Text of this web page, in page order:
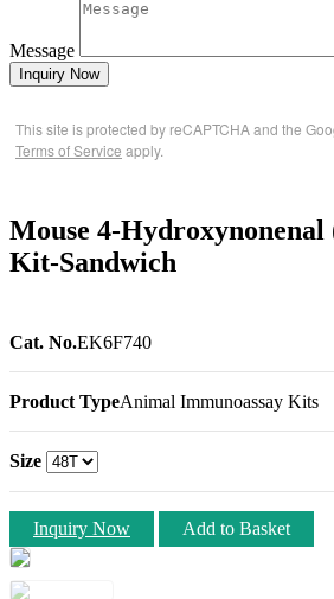
Message
Inquiry Now
This site is protected by reCAPTCHA and the
Terms of Service apply.
Mouse 4-
Kit-Sandwich
Cat. No.EK6F740
Product TypeAnimal Immunoassay Kits
Size
Inquiry Now Add to Basket